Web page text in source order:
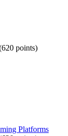
620 points)
Platforms